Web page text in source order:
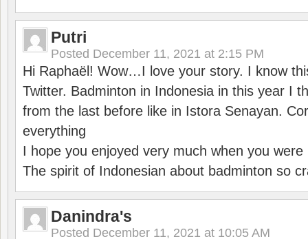
Putri
Posted December 11, 2021 at 2:15 PM
Hi Raphaël! Wow…I love your story. I know
Twitter. Badminton in Indonesia in this year I
from the last before like in Istora Senayan.
everything
I hope you enjoyed very much when you were
The spirit of Indonesian about badminton so
Danindra's
Posted December 11, 2021 at 10:05 AM